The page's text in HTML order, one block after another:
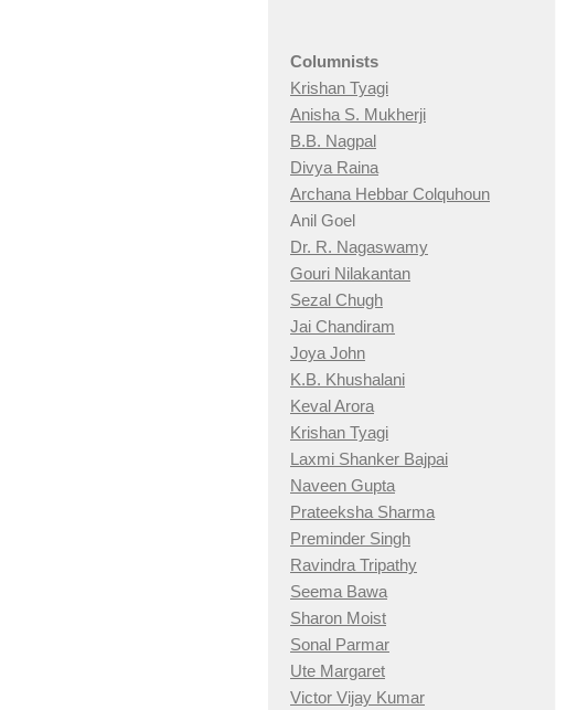
Columnists
Krishan Tyagi
Anisha S. Mukherji
B.B. Nagpal
Divya Raina
Archana Hebbar Colquhoun
Anil Goel
Dr. R. Nagaswamy
Gouri Nilakantan
Sezal Chugh
Jai Chandiram
Joya John
K.B. Khushalani
Keval Arora
Krishan Tyagi
Laxmi Shanker Bajpai
Naveen Gupta
Prateeksha Sharma
Preminder Singh
Ravindra Tripathy
Seema Bawa
Sharon Moist
Sonal Parmar
Ute Margaret
Victor Vijay Kumar